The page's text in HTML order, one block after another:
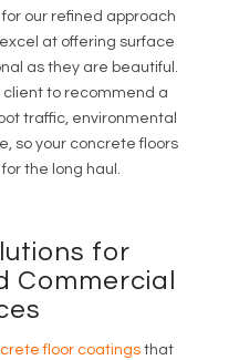
our refined approach
at offering surface
as they are beautiful.
client to recommend a
traffic, environmental
so your concrete floors
the long haul.
for
Commercial
floor coatings that